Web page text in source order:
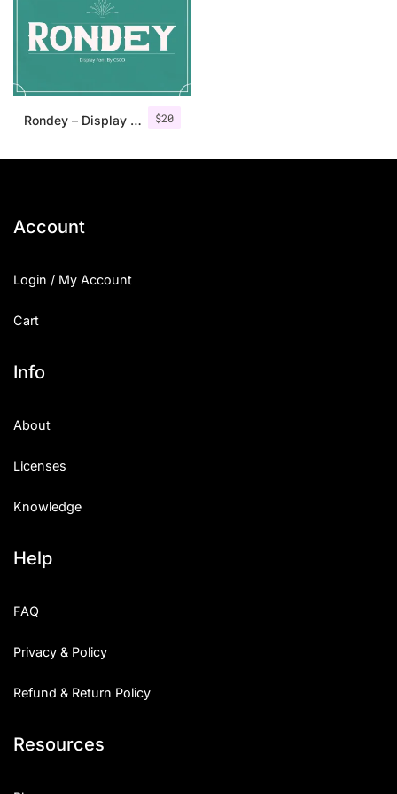
$20
Rondey – Display Font
Account
Login / My Account
Cart
Info
About
Licenses
Knowledge
Help
FAQ
Privacy & Policy
Refund & Return Policy
Resources